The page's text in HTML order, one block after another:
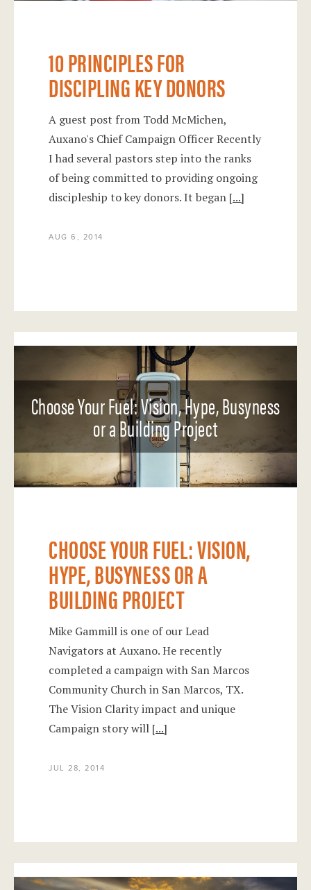
10 PRINCIPLES FOR
DISCIPLING KEY DONORS
A guest post from Todd McMichen,
Auxano's Chief Campaign Officer Recently
I had several pastors step into the ranks
of being committed to providing ongoing
discipleship to key donors. It began [...]
AUG 6, 2014
Choose Your Fuel: Vision, Hype, Busyness
or a Building Project
CHOOSE YOUR FUEL: VISION,
HYPE, BUSYNESS OR A
BUILDING PROJECT
Mike Gammill is one of our Lead
Navigators at Auxano. He recently
completed a campaign with San Marcos
Community Church in San Marcos, TX.
The Vision Clarity impact and unique
Campaign story will [...]
JUL 28, 2014